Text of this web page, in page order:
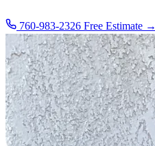
760-983-2326 Free Estimate →
Services
Service Area
Commercial
Reviews
Careers
About
Contact